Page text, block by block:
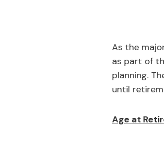
As the
as part of
planning.
until
Age at